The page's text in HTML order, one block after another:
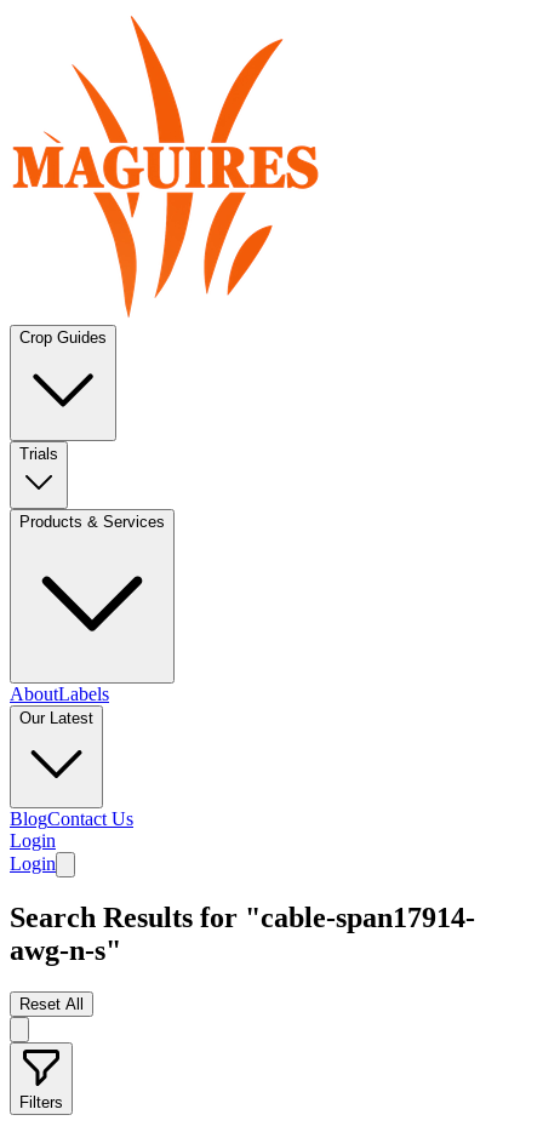
Crop Guides
Trials
Products & Services
AboutLabels
Our Latest
BlogContact Us
Login
Login
Search Results for "cable-span17914-
awg-n-s"
Reset All
Filters